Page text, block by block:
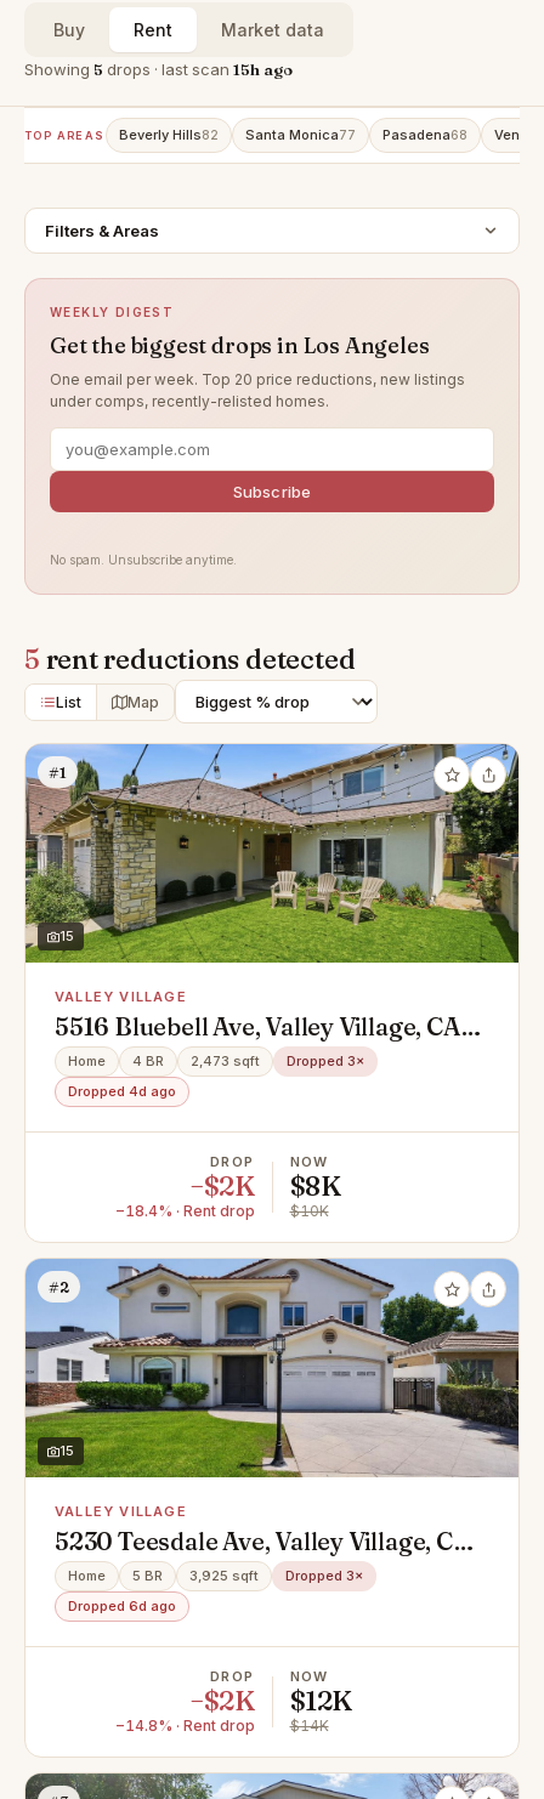
Buy Rent Market data
Showing 5 drops · last scan 15h ago
TOP AREAS Beverly Hills82 Santa Monica77 Pasadena68 Venice
Filters & Areas
WEEKLY DIGEST
Get the biggest drops in Los Angeles
One email per week. Top 20 price reductions, new listings
under comps, recently-relisted homes.
Subscribe
No spam. Unsubscribe anytime.
5 rent reductions detected
List Map
#1
15
VALLEY VILLAGE
5516 Bluebell Ave, Valley Village, CA
91607
Home 4 BR 2,473 sqft
Dropped 3×
Dropped 4d ago
DROP
−$2K
−18.4% · Rent drop
NOW
$8K
$10K
#2
15
VALLEY VILLAGE
5230 Teesdale Ave, Valley Village, CA
91607
Home 5 BR 3,925 sqft
Dropped 3×
Dropped 6d ago
DROP
−$2K
−14.8% · Rent drop
NOW
$12K
$14K